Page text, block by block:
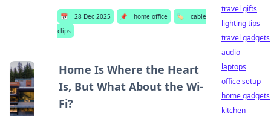
📅 28 Dec 2025 📌 home office 🏷️
cable
clips
Home Is Where the Heart
Is, But What About the Wi-
Fi?
travel gifts
lighting tips
travel gadgets
audio
laptops
office setup
home gadgets
kitchen